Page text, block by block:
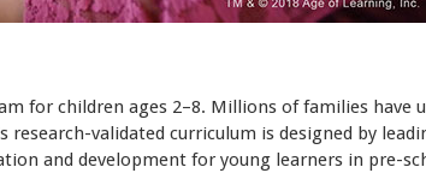
for children ages 2–8. Millions of families have
research-validated curriculum is designed by
and development for young learners in pre-